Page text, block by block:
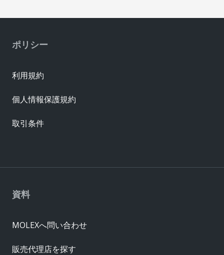
資料
MOLEXへ問い合わせ
販売代理店を探す
ポリシー
利用規約
個人情報保護規約
取引条件